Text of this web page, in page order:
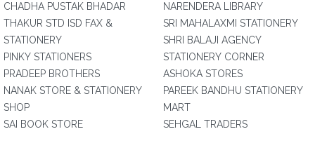
CHADHA PUSTAK BHADAR
THAKUR STD ISD FAX &
STATIONERY
PINKY STATIONERS
PRADEEP BROTHERS
NANAK STORE & STATIONERY
SHOP
SAI BOOK STORE
NARENDERA LIBRARY
SRI MAHALAXMI STATIONERY
SHRI BALAJI AGENCY
STATIONERY CORNER
ASHOKA STORES
PAREEK BANDHU STATIONERY
MART
SEHGAL TRADERS